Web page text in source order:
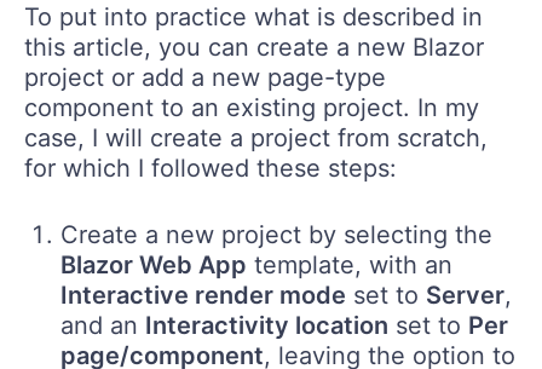
To put into practice what is described in
this article, you can create a new Blazor
project or add a new page-type
component to an existing project. In my
case, I will create a project from scratch,
for which I followed these steps:
Create a new project by selecting the
Blazor Web App template, with an
Interactive render mode set to Server,
and an Interactivity location set to Per
page/component, leaving the option to